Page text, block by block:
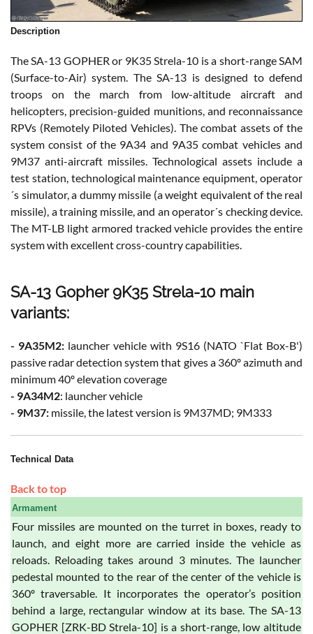
Description
The SA-13 GOPHER or 9K35 Strela-10 is a short-range SAM
(Surface-to-Air) system. The SA-13 is designed to defend
troops on the march from low-altitude aircraft and
helicopters, precision-guided munitions, and reconnaissance
RPVs (Remotely Piloted Vehicles). The combat assets of the
system consist of the 9A34 and 9A35 combat vehicles and
9M37 anti-aircraft missiles. Technological assets include a
test station, technological maintenance equipment, operator
´s simulator, a dummy missile (a weight equivalent of the real
missile), a training missile, and an operator´s checking device.
The MT-LB light armored tracked vehicle provides the entire
system with excellent cross-country capabilities.
SA-13 Gopher 9K35 Strela-10 main
variants:
- 9A35M2: launcher vehicle with 9S16 (NATO `Flat Box-B')
passive radar detection system that gives a 360º azimuth and
minimum 40º elevation coverage
- 9A34M2: launcher vehicle
- 9M37: missile, the latest version is 9M37MD; 9M333
Technical Data
Back to top
Armament
Four missiles are mounted on the turret in boxes, ready to
launch, and eight more are carried inside the vehicle as
reloads. Reloading takes around 3 minutes. The launcher
pedestal mounted to the rear of the center of the vehicle is
360º traversable. It incorporates the operator’s position
behind a large, rectangular window at its base. The SA-13
GOPHER [ZRK-BD Strela-10] is a short-range, low altitude